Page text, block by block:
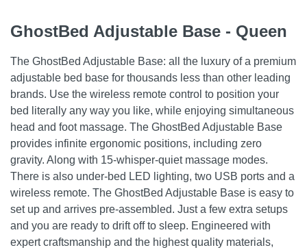
GhostBed Adjustable Base - Queen
The GhostBed Adjustable Base: all the luxury of a premium
adjustable bed base for thousands less than other leading
brands. Use the wireless remote control to position your
bed literally any way you like, while enjoying simultaneous
head and foot massage. The GhostBed Adjustable Base
provides infinite ergonomic positions, including zero
gravity. Along with 15-whisper-quiet massage modes.
There is also under-bed LED lighting, two USB ports and a
wireless remote. The GhostBed Adjustable Base is easy to
set up and arrives pre-assembled. Just a few extra setups
and you are ready to drift off to sleep. Engineered with
expert craftsmanship and the highest quality materials,